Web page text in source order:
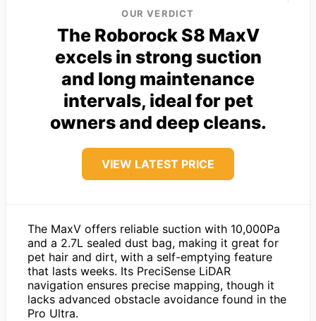
OUR VERDICT
The Roborock S8 MaxV
excels in strong suction
and long maintenance
intervals, ideal for pet
owners and deep cleans.
VIEW LATEST PRICE
The MaxV offers reliable suction with 10,000Pa
and a 2.7L sealed dust bag, making it great for
pet hair and dirt, with a self-emptying feature
that lasts weeks. Its PreciSense LiDAR
navigation ensures precise mapping, though it
lacks advanced obstacle avoidance found in the
Pro Ultra.